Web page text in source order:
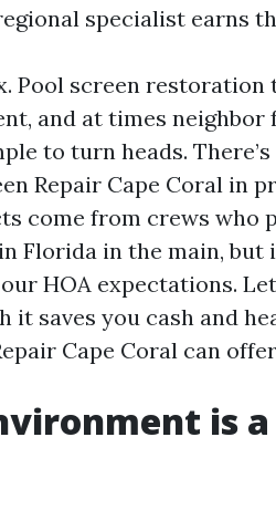
specialist earns
Pool screen restoration
and at times neighbor
to turn heads.
Repair Cape Coral in
come from crews who
Florida in the main, but
HOA expectations.
saves you cash and
Cape Coral can
is